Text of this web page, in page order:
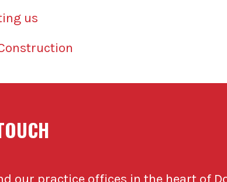
us